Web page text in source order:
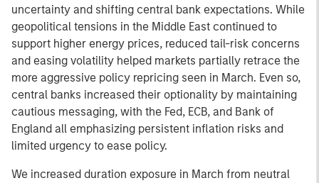
uncertainty and shifting central bank expectations. While
geopolitical tensions in the Middle East continued to
support higher energy prices, reduced tail-risk concerns
and easing volatility helped markets partially retrace the
more aggressive policy repricing seen in March. Even so,
central banks increased their optionality by maintaining
cautious messaging, with the Fed, ECB, and Bank of
England all emphasizing persistent inflation risks and
limited urgency to ease policy.
We increased duration exposure in March from neutral